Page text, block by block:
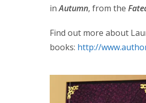
inAutumn, from the
Find out more about
books: http://